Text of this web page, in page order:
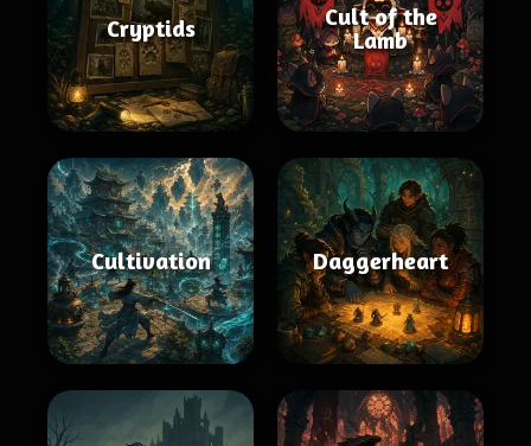
Cryptids
Cult of the
Lamb
Cultivation Daggerheart